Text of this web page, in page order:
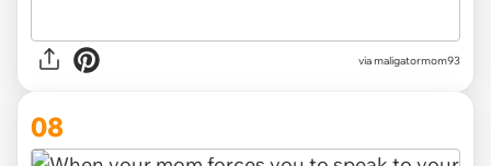
viamaligatormom93
08